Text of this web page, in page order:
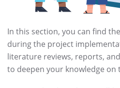
In this section, you can find
during the project
literature reviews, reports,
to deepen your knowledge on